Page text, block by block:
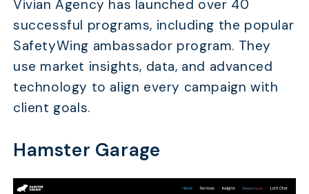
Vivian Agency has launched over 40
successful programs, including the popular
SafetyWing ambassador program. They
use market insights, data, and advanced
technology to align every campaign with
client goals.
Hamster Garage